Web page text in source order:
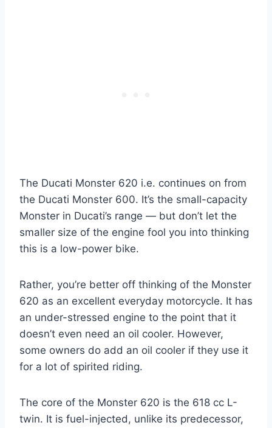
The Ducati Monster 620 i.e. continues on from
the Ducati Monster 600. It’s the small-capacity
Monster in Ducati’s range — but don’t let the
smaller size of the engine fool you into thinking
this is a low-power bike.
Rather, you’re better off thinking of the Monster
620 as an excellent everyday motorcycle. It has
an under-stressed engine to the point that it
doesn’t even need an oil cooler. However,
some owners do add an oil cooler if they use it
for a lot of spirited riding.
The core of the Monster 620 is the 618 cc L-
twin. It is fuel-injected, unlike its predecessor,